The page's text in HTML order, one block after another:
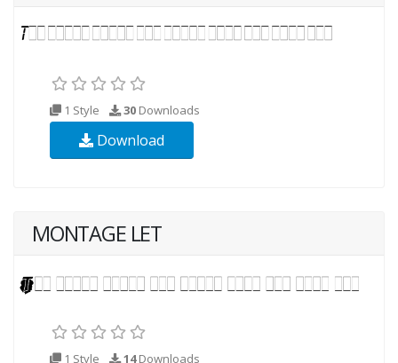
1 Style 30 Downloads
Download
MONTAGE LET
1 Style 14Downloads